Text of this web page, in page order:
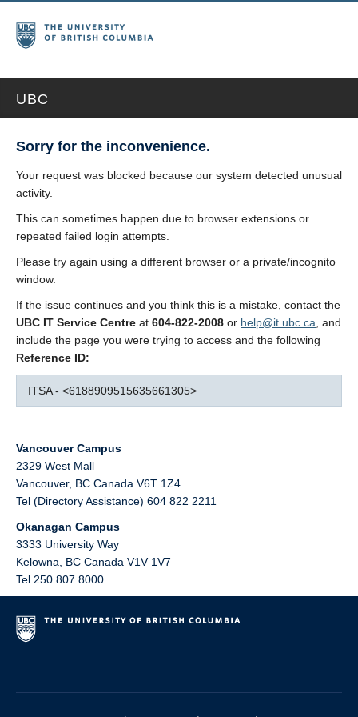
UBC
Sorry for the inconvenience.
Your request was blocked because our system detected unusual
activity.
This can sometimes happen due to browser extensions or
repeated failed login attempts.
Please try again using a different browser or a private/incognito
window.
If the issue continues and you think this is a mistake, contact the
UBC IT Service Centre at 604-822-2008 or help@it.ubc.ca , and
include the page you were trying to access and the following
Reference ID:
ITSA - <6188909515635661305>
Vancouver Campus
2329 West Mall
Vancouver, BC Canada V6T 1Z4
Tel (Directory Assistance) 604 822 2211
Okanagan Campus
3333 University Way
Kelowna
BC Canada V1V 1V7
Tel 250 807 8000